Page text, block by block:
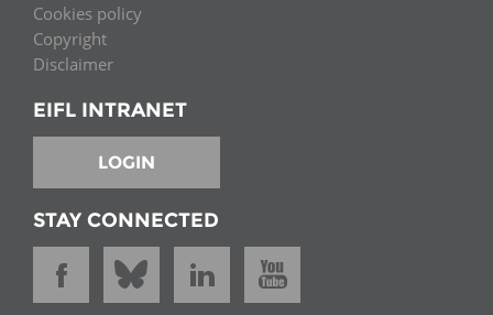
Cookies policy
Copyright
Disclaimer
EIFL INTRANET
LOGIN
STAY CONNECTED